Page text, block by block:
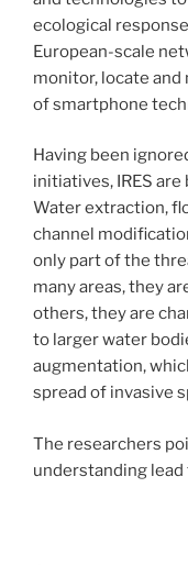
ecological
European-scale
monitor, locate
of smartphone
Having been
initiatives, IRES
Water extraction,
channel
only part of the
many areas, they
others, they are
to larger water
augmentation,
spread of invasive
The researchers
understanding lead